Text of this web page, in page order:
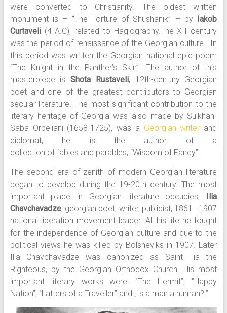
were converted to Christianity. The oldest written
monument is – “The Torture of Shushanik” – by Iakob
Curtaveli(4 A.C), related to Hagiography.The XII century
was the period of renaissance of the Georgian culture. In
this period was written the Georgian national epic poem
“The Knight in the Panther’s Skin”. The author of this
masterpiece isShota Rustaveli, 12th-century Georgian
poet and one of the greatest contributors to Georgian
secular literature. The most significant contribution to the
literary heritage of Georgia was also made by Sulkhan-
Saba Orbeliani (1658-1725), was a Georgian writer and
diplomat; he is the author of a
collection of fables and parables, “Wisdom of Fancy”.
The second era of zenith of modern Georgian literature
began to develop during the 19-20th century. The most
important place in Georgian literature occupies, Ilia
Chavchavadze, georgian poet, writer, publicist, 1861—1907
national liberation movement leader. All his life he fought
for the independence of Georgian culture and due to the
political views he was killed by Bolsheviks in 1907. Later
Ilia Chavchavadze was canonized as Saint Ilia the
Righteous, by the Georgian Orthodox Church. His most
important literary works were: ‘’The Hermit’’, ‘’Happy
Nation’’, ‘’Latters of a Traveller’’ and „Is a man a human?!”